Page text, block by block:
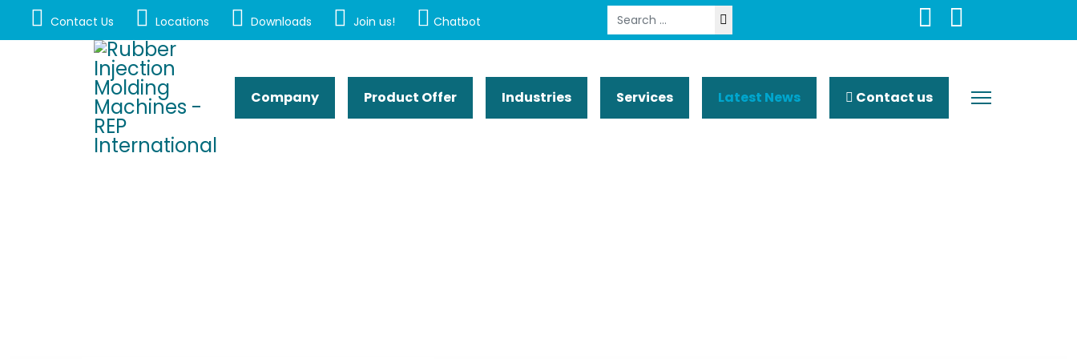
Contact Us Locations Downloads Join us! Chatbot Search
Company Product Offer Industries Services Latest News Contact us